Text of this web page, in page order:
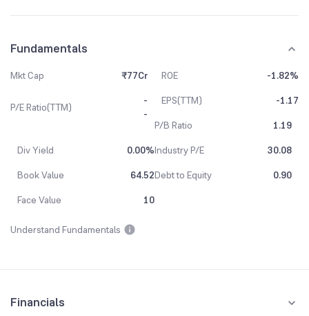
Fundamentals
Mkt Cap ₹77Cr ROE -1.82%
P/E Ratio(TTM)
-
-
EPS(TTM)
-1.17
P/B Ratio
1.19
Div Yield
0.00%Industry P/E
30.08
Book Value
64.52Debt to Equity
0.90
Face Value
10
Understand Fundamentals
Financials